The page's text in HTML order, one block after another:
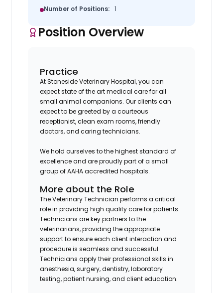
Number of Positions: 1
Position Overview
Practice
At Stoneside Veterinary Hospital, you can
expect state of the art medical care for all
small animal companions. Our clients can
expect to be greeted by a courteous
receptionist, clean exam rooms, friendly
doctors, and caring technicians.
We hold ourselves to the highest standard of
excellence and are proudly part of a small
group of AAHA accredited hospitals.
More about the Role
The Veterinary Technician performs a critical
role in providing high quality care for patients.
Technicians are key partners to the
veterinarians, providing the appropriate
support to ensure each client interaction and
procedure is seamless and successful.
Technicians apply their professional skills in
anesthesia, surgery, dentistry, laboratory
testing, patient nursing, and client education.